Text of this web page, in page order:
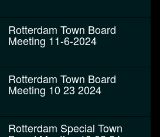
Rotterdam Town Board
Meeting 11-6-2024
Rotterdam Town Board
Meeting 10 23 2024
Rotterdam Special Town